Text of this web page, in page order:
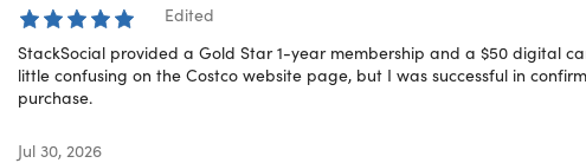
accepts all Visa® cards, as well as cash, checks, debit/ATM cards,
selection may vary
on how digital purchases work? Learn morehere
Edited
StackSocial provided a Gold Star 1-year membership and a $50 digital
little confusing on the Costco website page, but I was successful in
purchase.
Jul 30, 2026